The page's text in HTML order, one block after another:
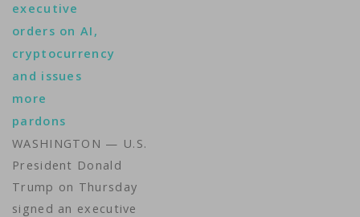
executive
orders on AI,
cryptocurrency
and issues
more
pardons
WASHINGTON — U.S.
President Donald
Trump on Thursday
signed an executive